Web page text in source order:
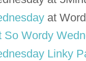
at
So Wordy
Linky